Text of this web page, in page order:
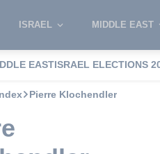
ISRAEL MIDDLE EAST
EASTISRAEL ELECTIONS
Pierre Klochendler